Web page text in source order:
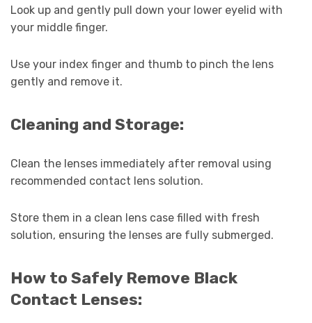
Look up and gently pull down your lower eyelid with
your middle finger.
Use your index finger and thumb to pinch the lens
gently and remove it.
Cleaning and Storage:
Clean the lenses immediately after removal using
recommended contact lens solution.
Store them in a clean lens case filled with fresh
solution, ensuring the lenses are fully submerged.
How to Safely Remove Black
Contact Lenses: